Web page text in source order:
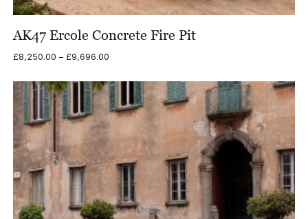
AK47 Ercole Concrete Fire Pit
£8,250.00 – £9,696.00Price
£8,250.00
through
£9,696.00